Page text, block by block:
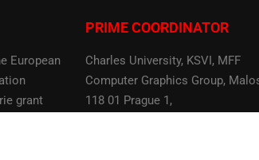
European
grant
PRIME COORDINATOR
Charles University, KSVI, MFF
Computer Graphics Group,
118 01 Prague 1,